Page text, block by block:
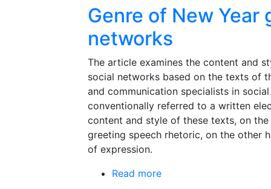
Genre of New Year
networks
The article examines the content and
social networks based on the texts of
and communication specialists in
conventionally referred to a written
content and style of these texts, on
greeting speech rhetoric, on the other
of expression.
Read more